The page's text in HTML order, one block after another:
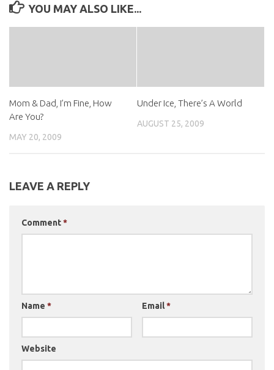
YOU MAY ALSO LIKE...
Mom & Dad, I’m Fine, How
Are You?
MAY 20, 2009
Under Ice, There’s A World
AUGUST 25, 2009
LEAVE A REPLY
Comment*
Name * Email*
Website